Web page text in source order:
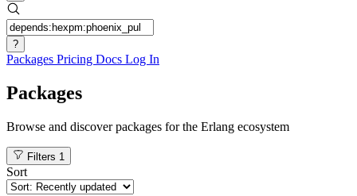
?
Packages Pricing Docs Log In
Packages
Browse and discover packages for the Erlang ecosystem
Filters 1
Sort